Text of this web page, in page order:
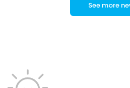
See more